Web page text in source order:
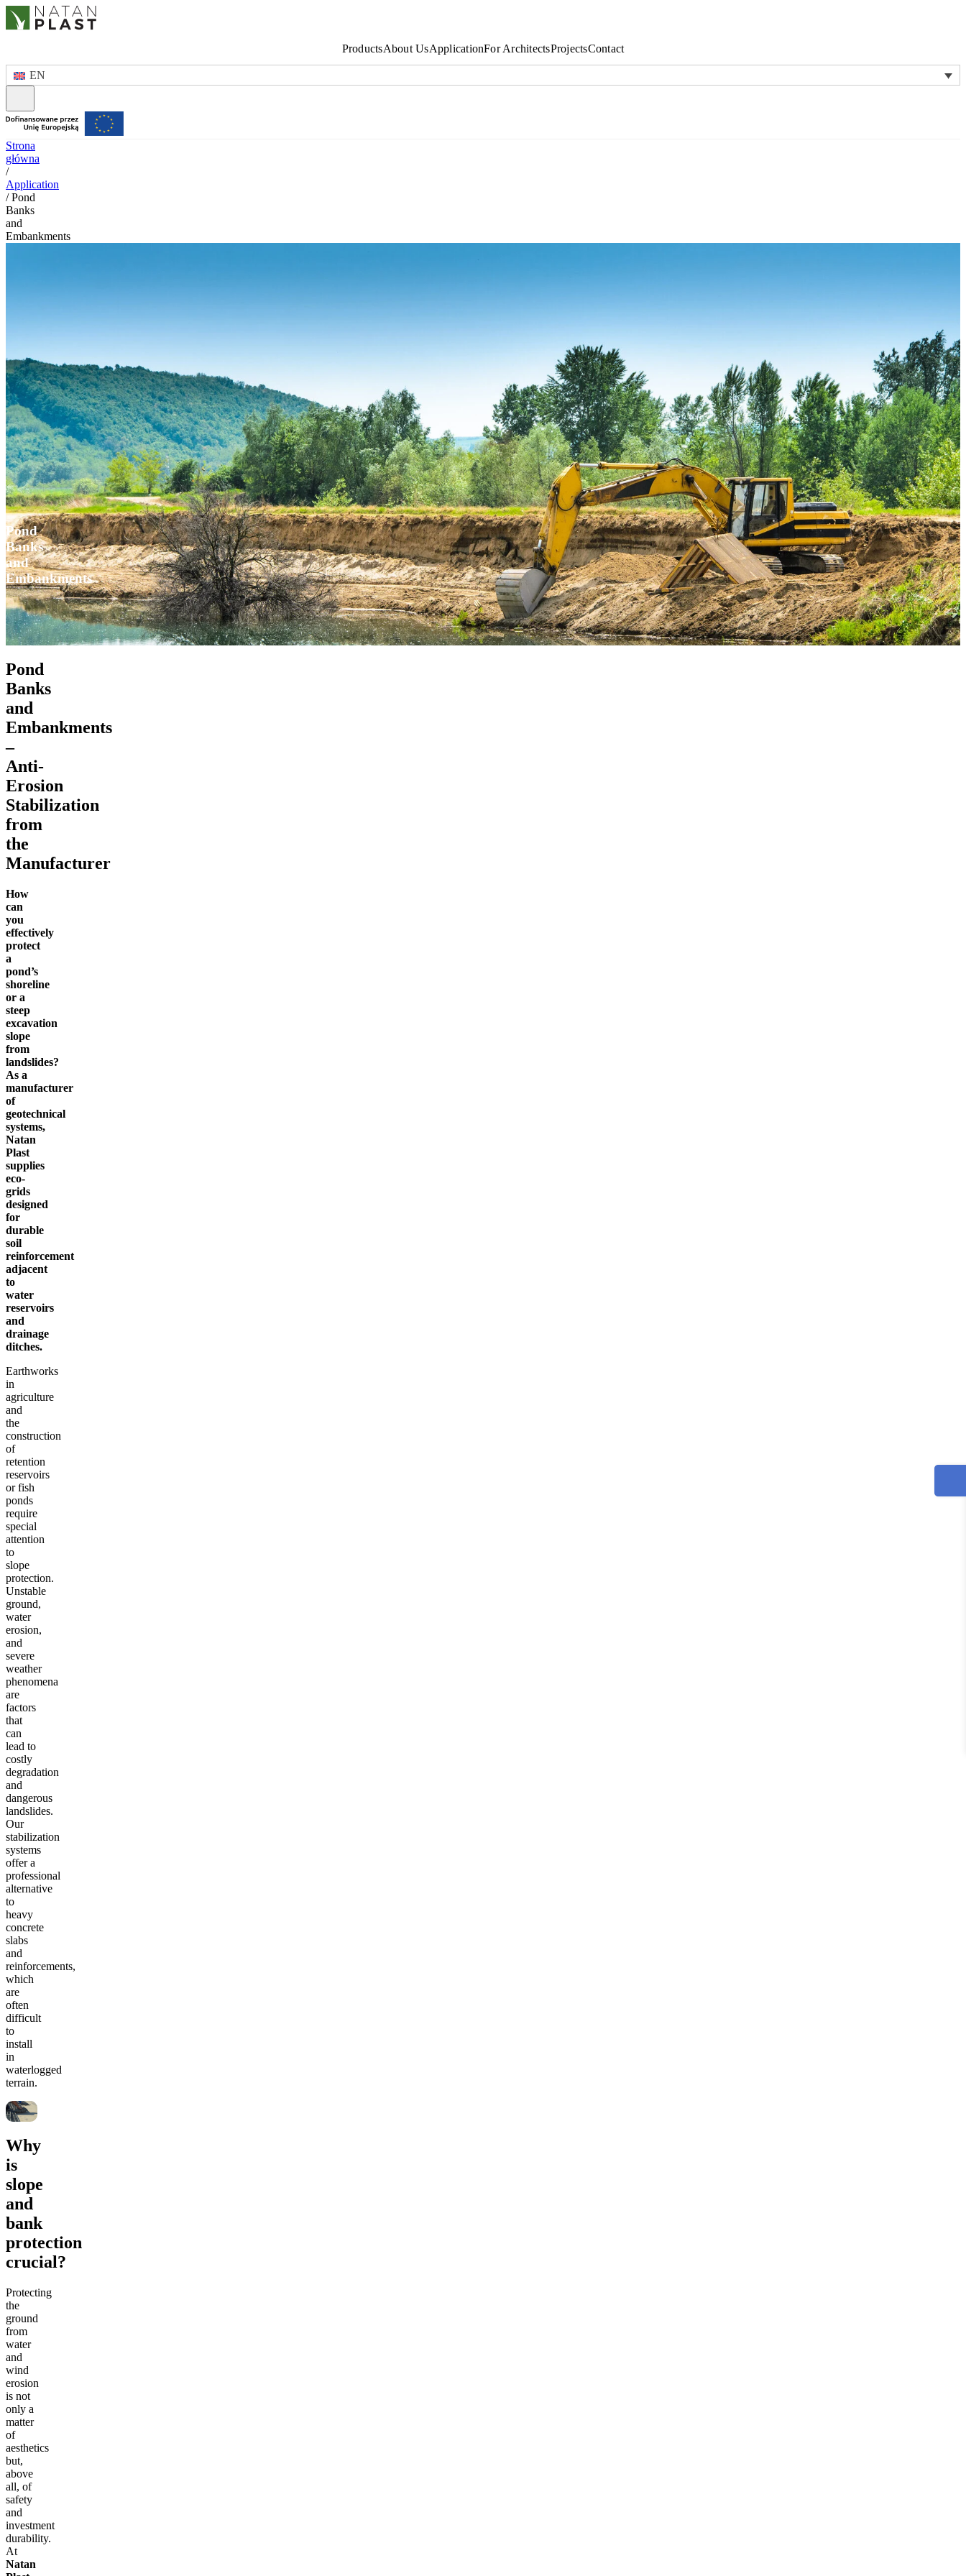
ProductsAbout UsApplicationFor ArchitectsProjectsContact
EN
Strona
główna
/
Application
/Pond
Banks
and
Embankments
Pond
Banks
and
Embankments
Pond
Banks
and
Embankments
–
Anti-
Erosion
Stabilization
from
the
Manufacturer
How
can
you
effectively
protect
a
pond’s
shoreline
or a
steep
excavation
slope
from
landslides?
As a
manufacturer
of
geotechnical
systems,
Natan
Plast
supplies
eco-
grids
designed
for
durable
soil
reinforcement
adjacent
to
water
reservoirs
and
drainage
ditches.
Earthworks
in
agriculture
and
the
construction
of
retention
reservoirs
or fish
ponds
require
special
attention
to
slope
protection.
Unstable
ground,
water
erosion,
and
severe
weather
phenomena
are
factors
that
can
lead to
costly
degradation
and
dangerous
landslides.
Our
stabilization
systems
offer a
professional
alternative
to
heavy
concrete
slabs
and
reinforcements,
which
are
often
difficult
to
install
in
waterlogged
terrain.
Why
is
slope
and
bank
protection
crucial?
Protecting
the
ground
from
water
and
wind
erosion
is not
only a
matter
of
aesthetics
but,
above
all, of
safety
and
investment
durability.
At
Natan